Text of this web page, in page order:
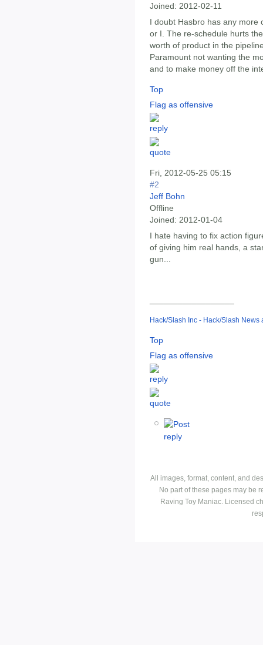
Joined: 2012-02-11
I doubt Hasbro has any more
or I. The re-schedule hurts
worth of product in the
Paramount not wanting the
and to make money off the
Top
Flag as offensive
Fri, 2012-05-25 05:15
#2
Jeff Bohn
Offline
Joined: 2012-01-04
I hate having to fix action
of giving him real hands, a
gun...
Hack/Slash Inc - Hack/Slash News
Top
Flag as offensive
All images, format, content, and
No part of these pages may be
Raving Toy Maniac. Licensed